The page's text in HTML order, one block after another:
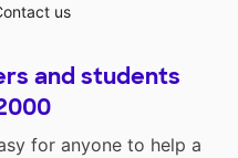
us
and students
for anyone to help a